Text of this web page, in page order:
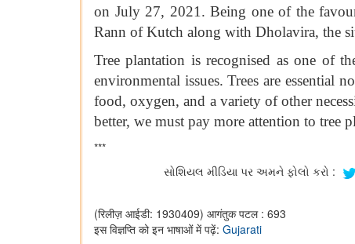
on July 27, 2021. Being one of the
Rann of Kutch along with Dholavira, the
Tree plantation is recognised as one of
environmental issues. Trees are
food, oxygen, and a variety of other
better, we must pay more attention to tree
***
સોશિયલ મીડિયા પર અમને ફોલો કરો :
(रिलीज़ आईडी: 1930409) आगंतुक पटल : 693
इस विज्ञप्ति को इन भाषाओं में पढ़ें: Gujarati